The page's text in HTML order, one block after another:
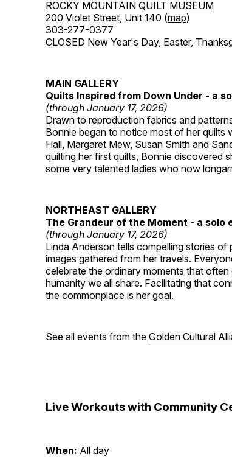
ROCKY MOUNTAIN QUILT MUSEUM
200 Violet Street, Unit 140 (map)
303-277-0377
CLOSED New Year's Day, Easter,
MAIN GALLERY
Quilts Inspired from Down Under - a
(through January 17, 2026)
Drawn to reproduction fabrics and
Bonnie began to notice most of her quilts
Hall, Margaret Mew, Susan Smith and
quilting her first quilts, Bonnie discovered
some very talented ladies who now
NORTHEAST GALLERY
The Grandeur of the Moment - a solo
(through January 17, 2026)
Linda Anderson tells compelling stories
images gathered from her travels.
celebrate the ordinary moments that
humanity we all share. Facilitating that
the commonplace is her goal.
See all events from the Golden Cultural
Live Workouts with Community
When: All day